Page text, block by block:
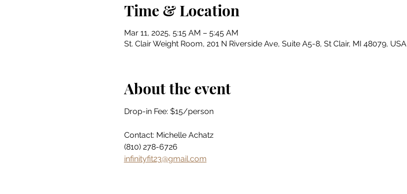
Time & Location
Mar 11, 2025, 5:15 AM – 5:45 AM
St. Clair Weight Room, 201 N Riverside Ave, Suite A5-8, St Clair, MI 48079, USA
About the event
Drop-in Fee: $15/person
Contact: Michelle Achatz
(810) 278-6726
infinityfit23@gmail.com